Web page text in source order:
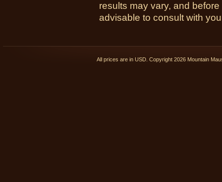
results may vary, and
advisable to consult with
All prices are in USD . Copyright 2026 Mountain